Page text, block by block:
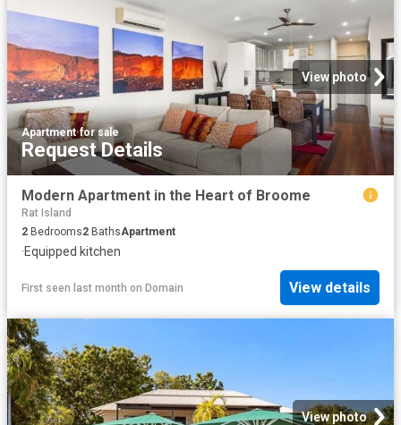
View photo
Apartment·for sale
Request Details
Modern Apartment in the Heart of Broome
Rat Island
2 Bedrooms2 BathsApartment
·Equipped kitchen
First seen last month on Domain View details
View photo